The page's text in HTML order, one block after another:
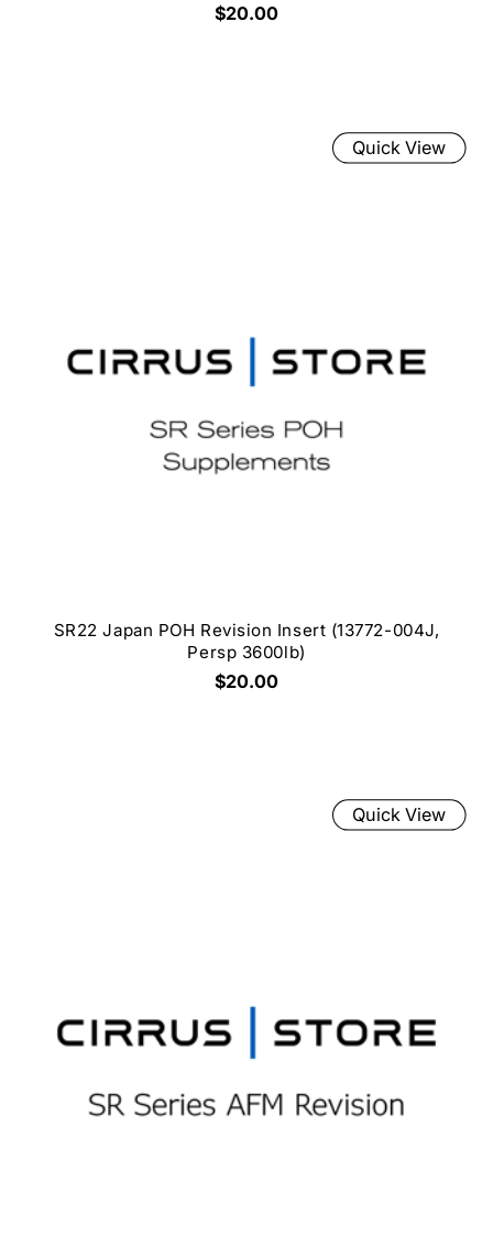
$20.00
SR22 Japan POH Revision Insert (13772-004J,
Persp 3600lb)
$20.00
Quick View
Quick View